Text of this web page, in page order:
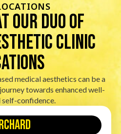
our duo of
Clinic
medical aesthetics can be a
towards enhanced well-
self-confidence.